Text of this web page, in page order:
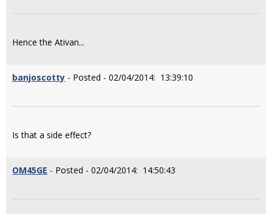
Hence the Ativan...
banjoscotty - Posted - 02/04/2014: 13:39:10
Is that a side effect?
OM45GE - Posted - 02/04/2014: 14:50:43